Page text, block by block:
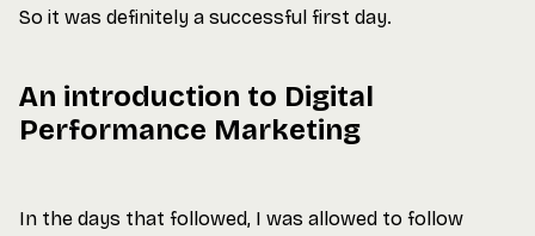
So it was definitely a successful first day.
An introduction to Digital
Performance Marketing
In the days that followed, I was allowed to follow